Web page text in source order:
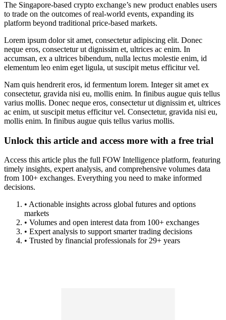
The Singapore-based crypto exchange’s new product enables users
to trade on the outcomes of real-world events, expanding its
platform beyond traditional price-based markets.
Lorem ipsum dolor sit amet, consectetur adipiscing elit. Donec
neque eros, consectetur ut dignissim et, ultrices ac enim. In
accumsan, ex a ultrices bibendum, nulla lectus molestie enim, id
elementum leo enim eget ligula, ut suscipit metus efficitur vel.
Nam quis hendrerit eros, id fermentum lorem. Integer sit amet ex
consectetur, gravida nisi eu, mollis enim. In finibus augue quis tellus
varius mollis. Donec neque eros, consectetur ut dignissim et, ultrices
ac enim, ut suscipit metus efficitur vel. Consectetur, gravida nisi eu,
mollis enim. In finibus augue quis tellus varius mollis.
Unlock this article and access more with a free trial
Access this article plus the full FOW Intelligence platform, featuring
timely insights, expert analysis, and comprehensive volumes data
from 100+ exchanges. Everything you need to make informed
decisions.
• Actionable insights across global futures and options
markets
• Volumes and open interest data from 100+ exchanges
• Expert analysis to support smarter trading decisions
• Trusted by financial professionals for 29+ years